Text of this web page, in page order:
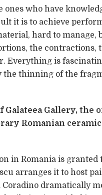
ones who have
it is to achieve
hard to manage,
the contractions,
Everything is
the thinning of the
Galateea Gallery,
Romanian
in Romania is
arranges it to host
dramatically